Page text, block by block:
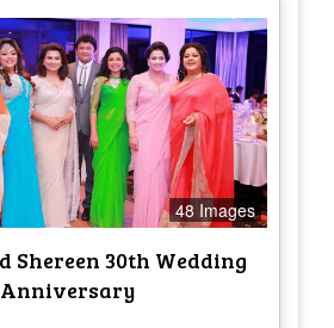
48 Images
Shereen 30th Wedding
Anniversary